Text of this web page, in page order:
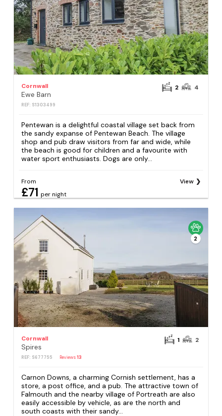
Cornwall
Ewe Barn
REF: S1303499
2 4
Pentewan is a delightful coastal village set back from
the sandy expanse of Pentewan Beach. The village
shop and pub draw visitors from far and wide, while
the beach is good for children and a favourite with
water sport enthusiasts. Dogs are only...
From
£71 per night
View
2
Cornwall
Spires
REF: S677755 Reviews13
1 2
Carnon Downs, a charming Cornish settlement, has a
store, a post office, and a pub. The attractive town of
Falmouth and the nearby village of Portreath are also
easily accessible by vehicle, as are the north and
south coasts with their sandy...